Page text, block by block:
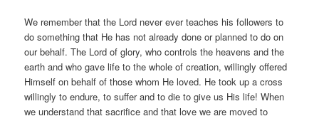
We remember that the Lord never ever teaches his followers to
do something that He has not already done or planned to do on
our behalf. The Lord of glory, who controls the heavens and the
earth and who gave life to the whole of creation, willingly offered
Himself on behalf of those whom He loved. He took up a cross
willingly to endure, to suffer and to die to give us His life! When
we understand that sacrifice and that love we are moved to